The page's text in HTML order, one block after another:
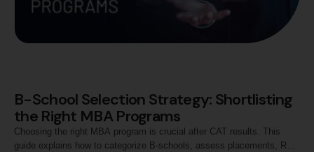
B-School Selection Strategy: Shortlisting
the Right MBA Programs
Choosing the right MBA program is crucial after CAT results. This
guide explains how to categorize B-schools, assess placements, ROI,